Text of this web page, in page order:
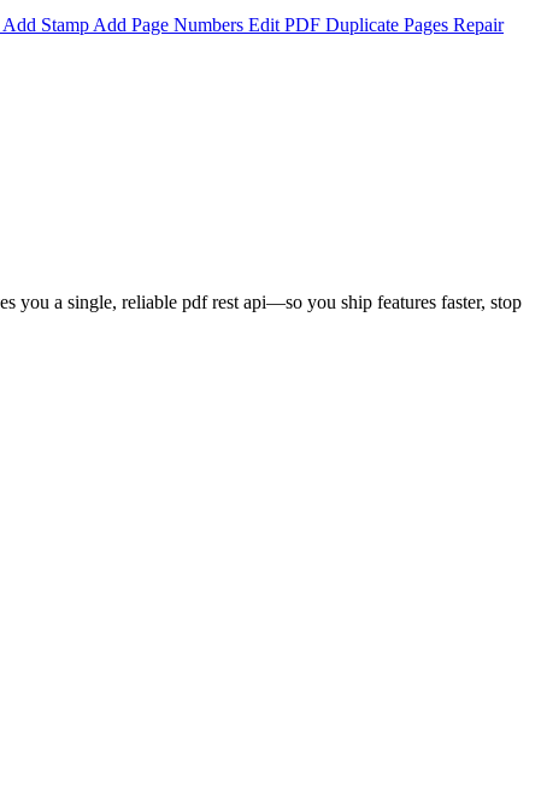
Add Stamp Add Page Numbers Edit PDF Duplicate Pages Repair
you a single, reliable pdf rest api—so you ship features faster, stop